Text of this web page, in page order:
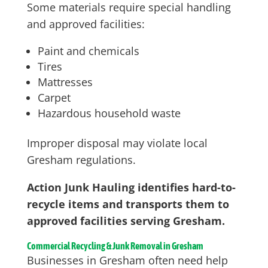
Some materials require special handling
and approved facilities:
Paint and chemicals
Tires
Mattresses
Carpet
Hazardous household waste
Improper disposal may violate local
Gresham regulations.
Action Junk Hauling identifies hard-to-
recycle items and transports them to
approved facilities serving Gresham.
Commercial Recycling & Junk Removal in Gresham
Businesses in Gresham often need help